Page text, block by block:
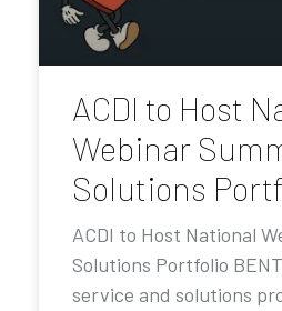
ACDI to Host
Webinar
Solutions
ACDI to Host National
Solutions Portfolio
service and solutions